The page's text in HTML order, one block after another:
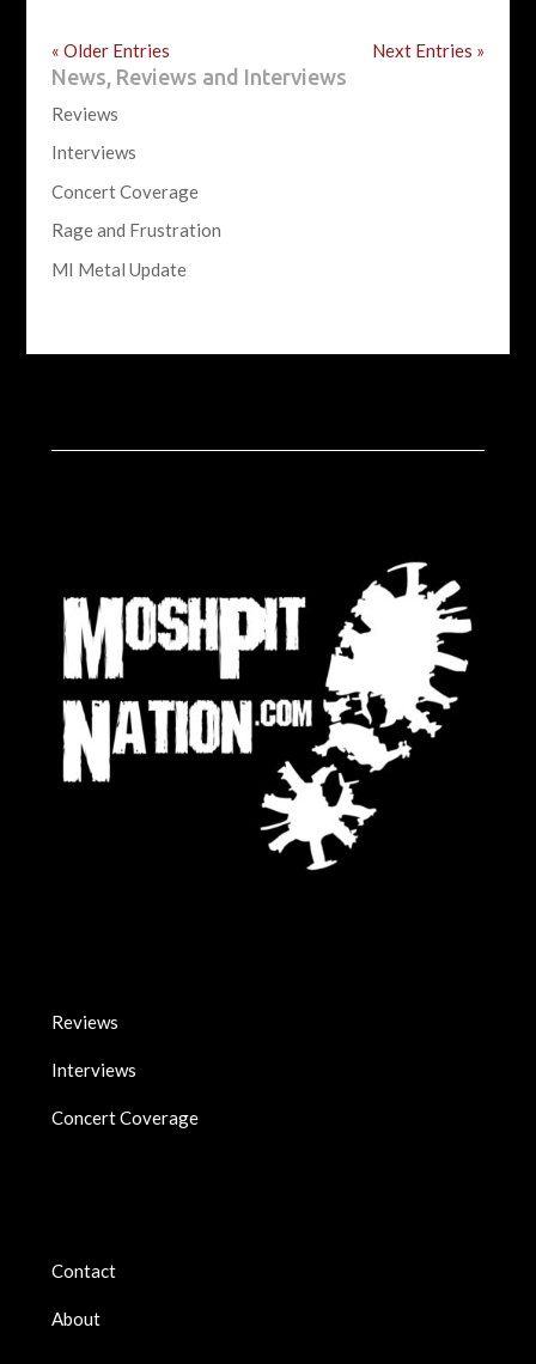
« Older Entries Next Entries »
News, Reviews and Interviews
Reviews
Interviews
Concert Coverage
Rage and Frustration
MI Metal Update
Reviews
Interviews
Concert Coverage
Contact
About